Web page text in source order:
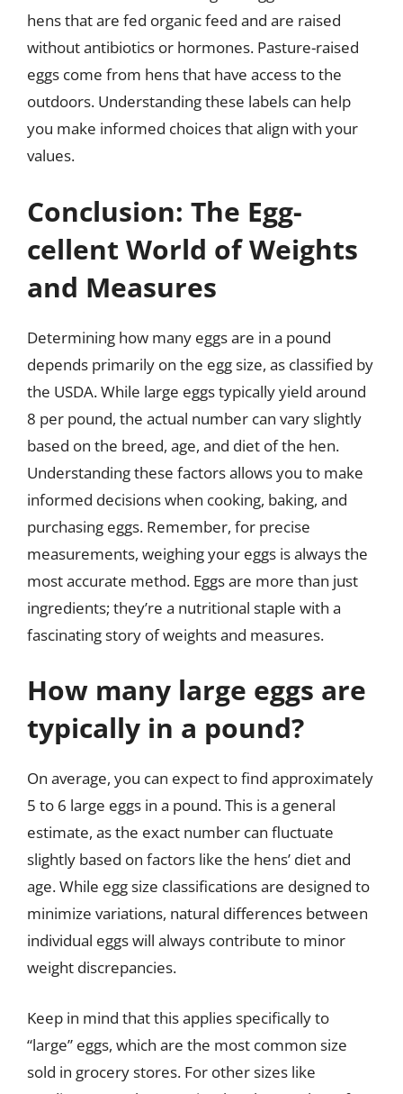
hens that are fed organic feed and are raised
without antibiotics or hormones. Pasture-raised
eggs come from hens that have access to the
outdoors. Understanding these labels can help
you make informed choices that align with your
values.
Conclusion: The Egg-
cellent World of Weights
and Measures
Determining how many eggs are in a pound
depends primarily on the egg size, as classified by
the USDA. While large eggs typically yield around
8 per pound, the actual number can vary slightly
based on the breed, age, and diet of the hen.
Understanding these factors allows you to make
informed decisions when cooking, baking, and
purchasing eggs. Remember, for precise
measurements, weighing your eggs is always the
most accurate method. Eggs are more than just
ingredients; they’re a nutritional staple with a
fascinating story of weights and measures.
How many large eggs are
typically in a pound?
On average, you can expect to find approximately
5 to 6 large eggs in a pound. This is a general
estimate, as the exact number can fluctuate
slightly based on factors like the hens’ diet and
age. While egg size classifications are designed to
minimize variations, natural differences between
individual eggs will always contribute to minor
weight discrepancies.
Keep in mind that this applies specifically to
“large” eggs, which are the most common size
sold in grocery stores. For other sizes like